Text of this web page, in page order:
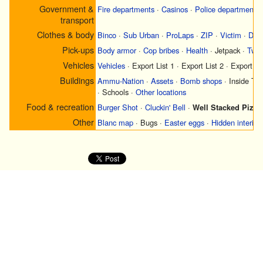
Government &
transport
Fire departments · Casinos · Police departments
Clothes & body Binco · Sub Urban · ProLaps · ZIP · Victim ·
Pick-ups Body armor· Cop bribes · Health · Jetpack ·
Vehicles Vehicles · Export List 1 · Export List 2 · Export
Buildings Ammu-Nation · Assets · Bomb shops · Inside
· Schools · Other locations
Food & recreation Burger Shot · Cluckin' Bell · Well Stacked Pizza
Other Blanc map · Bugs · Easter eggs · Hidden interiors